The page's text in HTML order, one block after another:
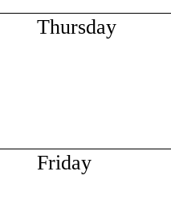
Thursday
Friday